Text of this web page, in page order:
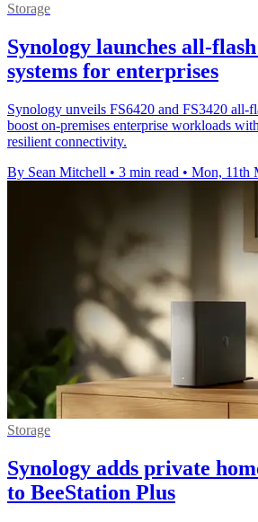
Storage
Synology launches all-
systems for enterprises
Synology unveils FS6420 and FS3420 all-
boost on-premises enterprise workloads
resilient connectivity.
By Sean Mitchell • 3 min read • Mon, 11th
Storage
Synology adds private
to BeeStation Plus